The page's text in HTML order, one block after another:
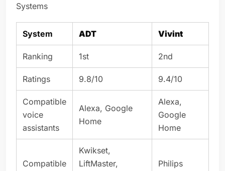
Systems
System ADT Vivint
Ranking 1st 2nd
Ratings 9.8/10 9.4/10
Compatible
voice
assistants
Alexa, Google
Home
Alexa,
Google
Home
Compatible
Kwikset,
LiftMaster,
Philips